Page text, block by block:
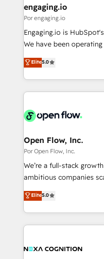
の統合・浸透・変革管理を実行し
計・導線設計・テンプレ
提供。 ▸ 既存CRM・MA
Marketo・Pardot等から
ンツとサイト構造を最適化。 🏆 なぜ100incを選
ード受賞・HUGリーダー
HubSpot大百科 出版 CRM・AI活用に関するご相談、現
状整理の壁打ちなど、構
せください。
View, SuperOffice) -
Business Central, Navision,
focus on growing B2B
such as manufacturing,
partner, we know how
That's why we have
technology and people
strive for optimal
engaging.io
Por engaging.io
Engaging.io is
We have been
one of HubSpot's most
capable Agency Partners globally. We
complex CRM
integrations, custom
businesses. Our teams are based in North America
Implementation
to their advisory council. We strive to do 'good work
with good people' and
brands. You can see
Elite5.0
Open Flow, Inc.
Por Open Flow, Inc.
We’re a full-stack
ambitious companies scale
upgrading and
generating aspect of your
HubSpot Elite Solutions
nerds who can harness
experience. Working hand-in-hand with your team,
Elite5.0